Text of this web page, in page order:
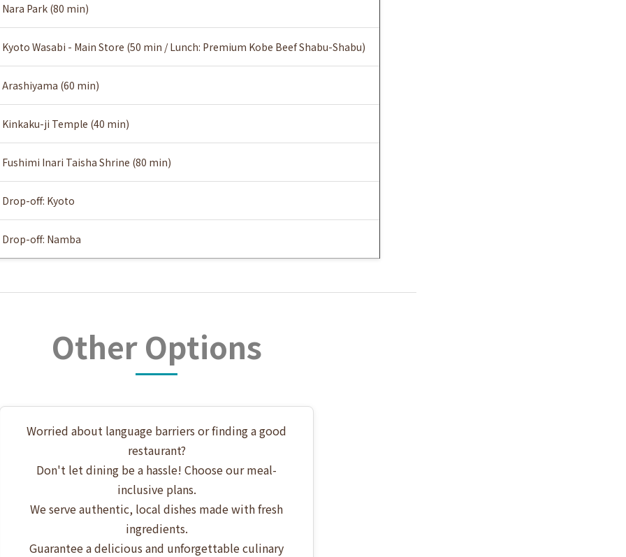
Nara Park (80 min)
Kyoto Wasabi - Main Store (50 min / Lunch: Premium Kobe Beef Shabu-Shabu)
Arashiyama (60 min)
Kinkaku-ji Temple (40 min)
Fushimi Inari Taisha Shrine (80 min)
Drop-off: Kyoto
Drop-off: Namba
Other Options
Worried about language barriers or finding a good
restaurant?
Don't let dining be a hassle! Choose our meal-
inclusive plans.
We serve authentic, local dishes made with fresh
ingredients.
Guarantee a delicious and unforgettable culinary